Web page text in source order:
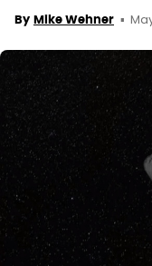
By Mike Wehner